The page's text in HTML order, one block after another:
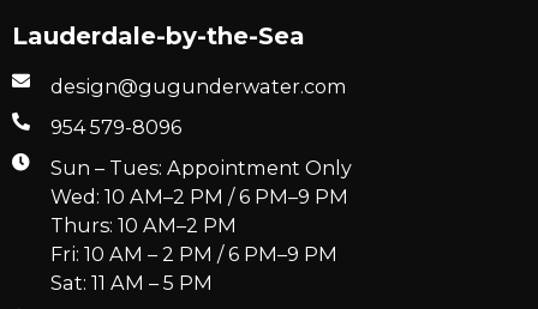
Lauderdale-by-the-Sea
design@gugunderwater.com
954 579-8096
Sun – Tues: Appointment Only
Wed: 10 AM–2 PM / 6 PM–9 PM
Thurs: 10 AM–2 PM
Fri: 10 AM – 2 PM / 6 PM–9 PM
Sat: 11 AM – 5 PM